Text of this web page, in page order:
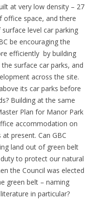
at very low density – 27
space, and there
level car parking
be encouraging the
efficiently by building
surface car parks, and
across the site.
its car parks before
Building at the same
Plan for Manor Park
accommodation on
present. Can GBC
land out of green belt
duty to protect our natural
the Council was elected
green belt – naming
in particular?